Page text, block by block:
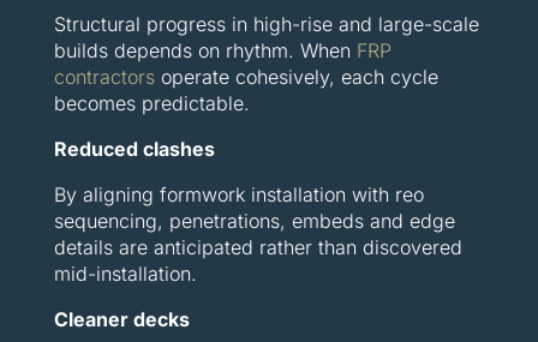
Structural progress in high-rise and large-scale
builds depends on rhythm. When FRP
contractorsoperate cohesively, each cycle
becomes predictable.
Reduced clashes
By aligning formwork installation with reo
sequencing, penetrations, embeds and edge
details are anticipated rather than discovered
mid-installation.
Cleaner decks